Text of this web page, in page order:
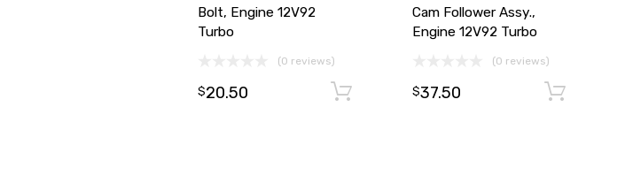
Bolt, Engine 12V92
Turbo
(0 reviews)
$20.50 Add to cart
Cam Follower Assy.,
Engine 12V92 Turbo
(0 reviews)
$37.50